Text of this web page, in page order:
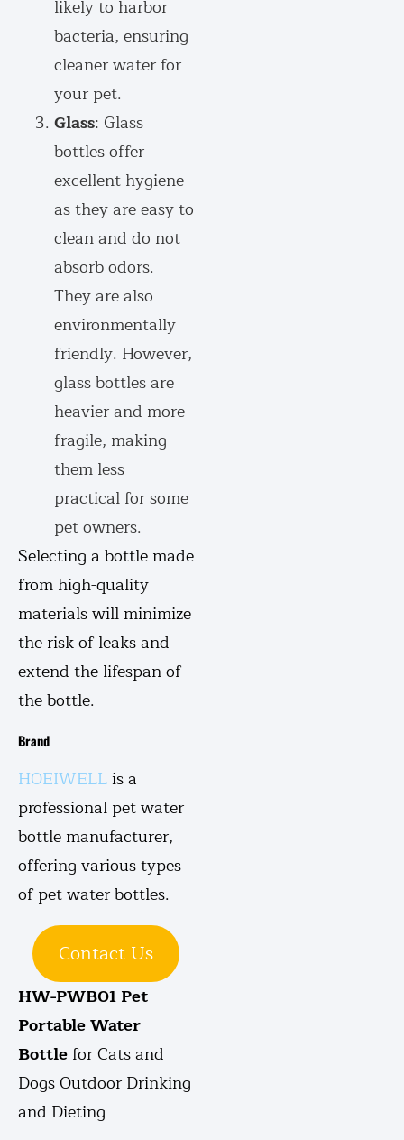
likely to harbor
bacteria, ensuring
cleaner water for
your pet.
Glass: Glass
bottles offer
excellent hygiene
as they are easy to
clean and do not
absorb odors.
They are also
environmentally
friendly. However,
glass bottles are
heavier and more
fragile, making
them less
practical for some
pet owners.
Selecting a bottle made
from high-quality
materials will minimize
the risk of leaks and
extend the lifespan of
the bottle.
Brand
HOEIWELLis a
professional pet water
bottle manufacturer,
offering various types
of pet water bottles.
Contact Us
HW-PWB01 Pet
Portable Water
Bottle for Cats and
Dogs Outdoor Drinking
and Dieting